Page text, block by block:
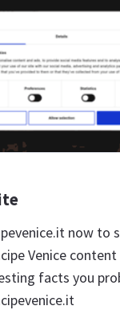
now to
Venice content
facts you